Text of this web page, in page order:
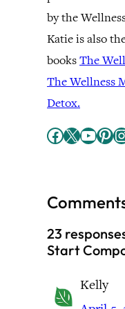
by the
Katie is also
booksThe
The Wellness
Detox.
Facebook X YouTube Pinterest Instagram
23
Start
Kelly